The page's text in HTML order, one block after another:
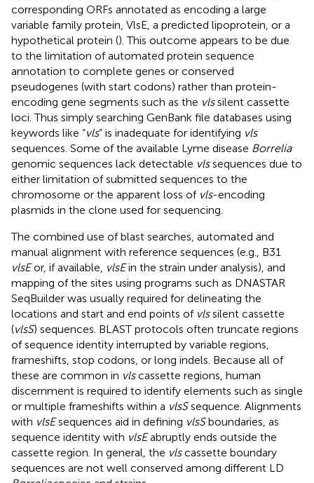
corresponding ORFs annotated as encoding a large
variable family protein, VlsE, a predicted lipoprotein, or a
hypothetical protein (). This outcome appears to be due
to the limitation of automated protein sequence
annotation to complete genes or conserved
pseudogenes (with start codons) rather than protein-
encoding gene segments such as the vlssilent cassette
loci. Thus simply searching GenBank file databases using
keywords like “vls” is inadequate for identifying vls
sequences. Some of the available Lyme disease Borrelia
genomic sequences lack detectable vlssequences due to
either limitation of submitted sequences to the
chromosome or the apparent loss of vls-encoding
plasmids in the clone used for sequencing.
The combined use of blast searches, automated and
manual alignment with reference sequences (e.g., B31
vlsEor, if available, vlsEin the strain under analysis), and
mapping of the sites using programs such as DNASTAR
SeqBuilder was usually required for delineating the
locations and start and end points of vlssilent cassette
(vlsS) sequences. BLAST protocols often truncate regions
of sequence identity interrupted by variable regions,
frameshifts, stop codons, or long indels. Because all of
these are common in vlscassette regions, human
discernment is required to identify elements such as single
or multiple frameshifts within a vlsSsequence. Alignments
with vlsEsequences aid in defining vlsSboundaries, as
sequence identity with vlsEabruptly ends outside the
cassette region. In general, the vlscassette boundary
sequences are not well conserved among different LD